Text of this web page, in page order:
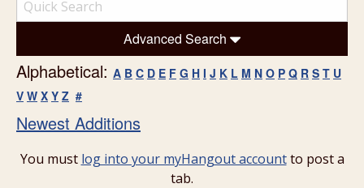
Advanced Search
Alphabetical: A B C D E F G H I J K L M N O P Q R S T U
V W X Y Z #
Newest Additions
You must log into your myHangout accountto post a
tab.